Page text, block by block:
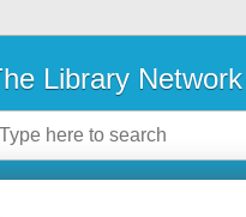
Library Network